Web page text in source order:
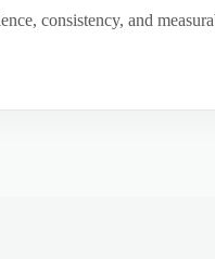
consistency, and